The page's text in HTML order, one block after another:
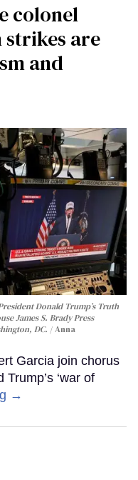
colonel
strikes are
and
Donald Trump’s Truth
James S. Brady Press
DC.
Anna
Garcia join chorus
‘war of
→